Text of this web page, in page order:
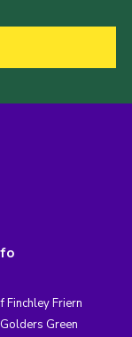
Finchley Friern
Green